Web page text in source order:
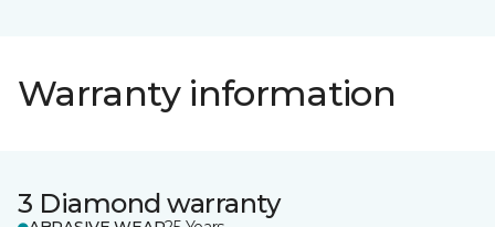
Warranty information
3 Diamond warranty